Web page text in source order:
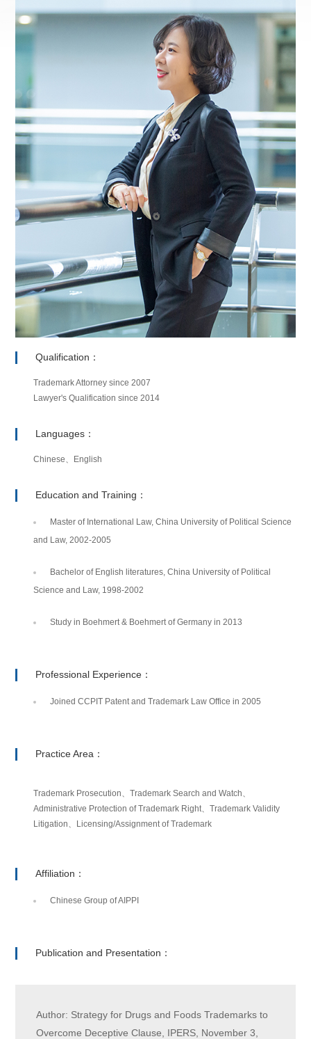
Qualification：
Trademark Attorney since 2007
Lawyer's Qualification since 2014
Languages：
Chinese、English
Education and Training：
Master of International Law, China University of Political Science
and Law, 2002-2005
Bachelor of English literatures, China University of Political
Science and Law, 1998-2002
Study in Boehmert & Boehmert of Germany in 2013
Professional Experience：
Joined CCPIT Patent and Trademark Law Office in 2005
Practice Area：
Trademark Prosecution、Trademark Search and Watch、
Administrative Protection of Trademark Right、Trademark Validity
Litigation、Licensing/Assignment of Trademark
Affiliation：
Chinese Group of AIPPI
Publication and Presentation：
Author: Strategy for Drugs and Foods Trademarks to
Overcome Deceptive Clause, IPERS, November 3,